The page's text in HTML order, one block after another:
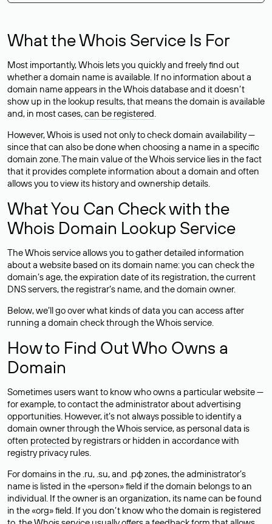
What the Whois Service Is For
Most importantly, Whois lets you quickly and freely find out
whether a domain name is available. If no information about a
domain name appears in the Whois database and it doesn’t
show up in the lookup results, that means the domain is available
and, in most cases,can be registered.
However, Whois is used not only to check domain availability —
since that can also be done when choosing a name in a specific
domain zone. The main value of the Whois service lies in the fact
that it provides complete information about a domain and often
allows you to view its history and ownership details.
What You Can Check with the
Whois Domain Lookup Service
The Whois service allows you to gather detailed information
about a website based on its domain name: you can check the
domain’s age, the expiration date of its registration, the current
DNS servers, the registrar’s name, and the domain owner.
Below, we’ll go over what kinds of data you can access after
running a domain check through the Whois service.
How to Find Out Who Owns a
Domain
Sometimes users want to know who owns a particular website —
for example, to contact the administrator about advertising
opportunities. However, it’s not always possible to identify a
domain owner through the Whois service, as personal data is
often protected by registrars or hidden in accordance with
registry privacy rules.
For domains in the .ru, .su, and .рф zones, the administrator’s
name is listed in the «person» field if the domain belongs to an
individual. If the owner is an organization, its name can be found
in the «org» field. If you don’t know who the domain is registered